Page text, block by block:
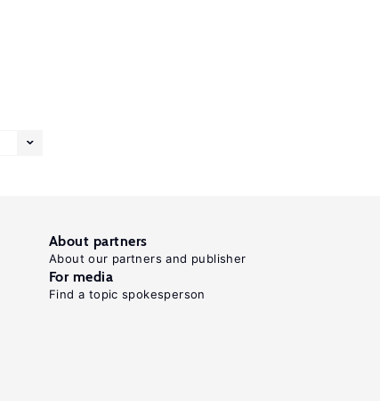
About partners
About our partners and publisher
For media
Find a topic spokesperson